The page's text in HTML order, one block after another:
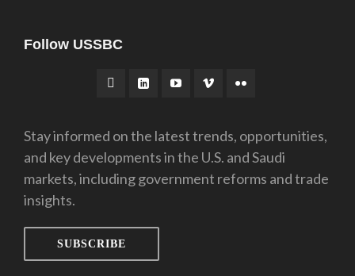
Follow USSBC
Stay informed on the latest trends, opportunities,
and key developments in the U.S. and Saudi
markets, including government reforms and trade
insights.
SUBSCRIBE